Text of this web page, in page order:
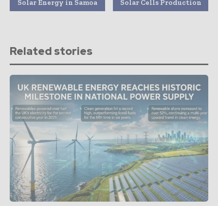
Solar Energy in Samoa
Solar Cells Production
Related stories